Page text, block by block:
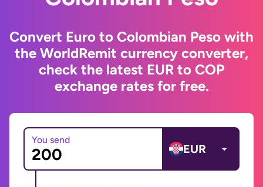
Convert Euro to Colombian Peso with
the WorldRemit currency converter,
check the latest EUR to COP
exchange rates for free.
You send
EUR